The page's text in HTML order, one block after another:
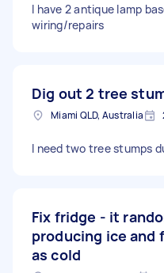
I have 2 antique lamp
wiring/repairs
Dig out 2 tree
Miami QLD, Australia
I need two tree stumps
Fix fridge - it
producing ice and
as cold